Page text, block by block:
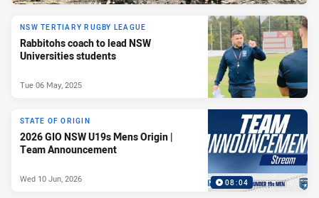
NSW TERTIARY RUGBY LEAGUE
Rabbitohs coach to lead NSW
Universities students
Tue 06 May, 2025
08:04
STATE OF ORIGIN
2026 GIO NSW U19s Mens Origin |
Team Announcement
Wed 10 Jun, 2026